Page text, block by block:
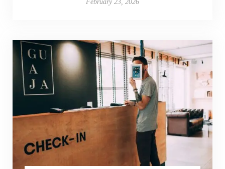
February 23, 2026